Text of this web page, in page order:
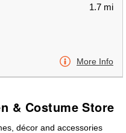
1.7 mi
More Info
& Costume Store
décor and accessories